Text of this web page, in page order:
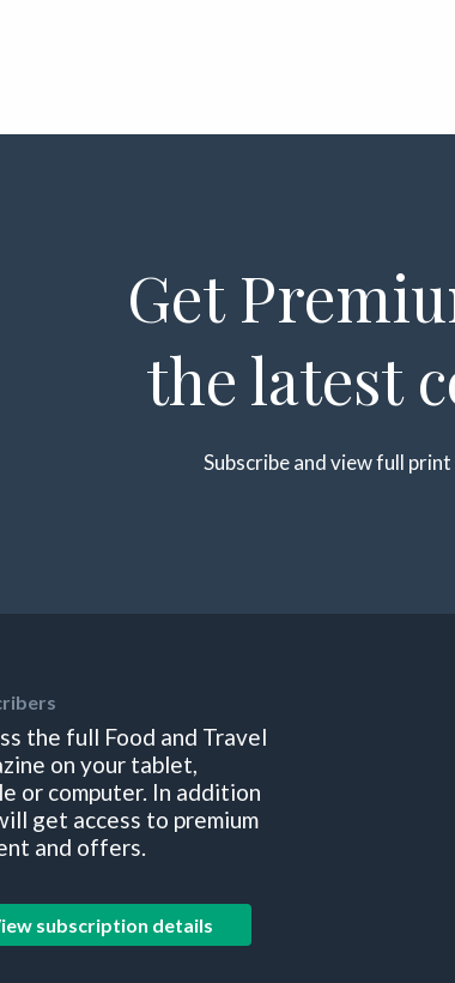
Get
the latest
Subscribe and view full
the full Food and Travel
on your tablet,
or computer. In addition
get access to premium
and offers.
subscription details